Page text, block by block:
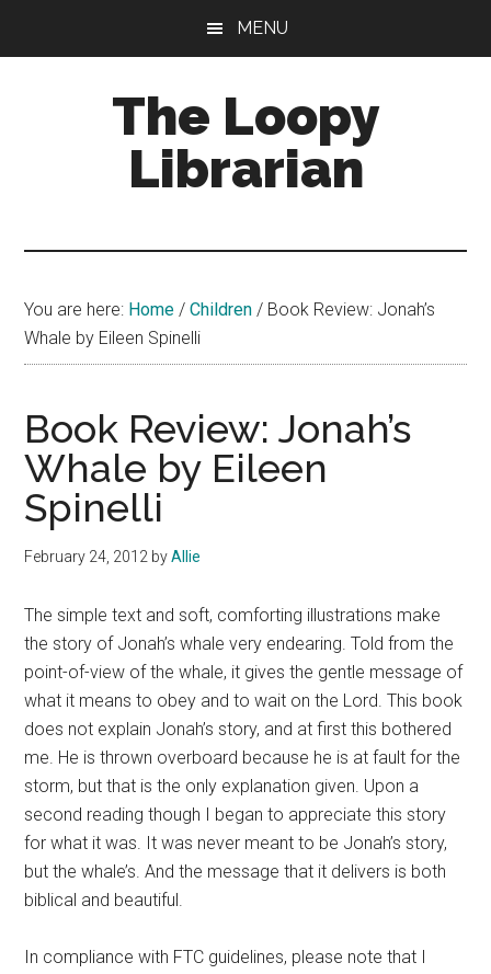
MENU
The Loopy
Librarian
book
lovers
blog
You are here: Home / Children / Book Review: Jonah’s
Whale by Eileen Spinelli
Book Review: Jonah’s
Whale by Eileen
Spinelli
February 24, 2012 byAllie
The simple text and soft, comforting illustrations make
the story of Jonah’s whale very endearing. Told from the
point-of-view of the whale, it gives the gentle message of
what it means to obey and to wait on the Lord. This book
does not explain Jonah’s story, and at first this bothered
me. He is thrown overboard because he is at fault for the
storm, but that is the only explanation given. Upon a
second reading though I began to appreciate this story
for what it was. It was never meant to be Jonah’s story,
but the whale’s. And the message that it delivers is both
biblical and beautiful.
In compliance with FTC guidelines, please note that I